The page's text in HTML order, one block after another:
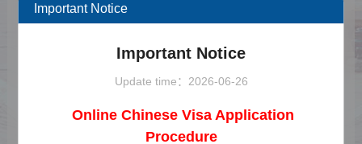
Notice on the Update of Extended Service
Notice on the Dragon Boat Festival Holiday
Notice on May Day Holiday
Notice on Chinese New Year Holiday 2026-02-02
Important Notice
Important Notice
Update time：2026-06-26
Online Chinese Visa Application
Procedure